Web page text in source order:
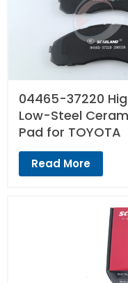
04465-37220
Low-Steel
Pad for TOYOTA
Read More